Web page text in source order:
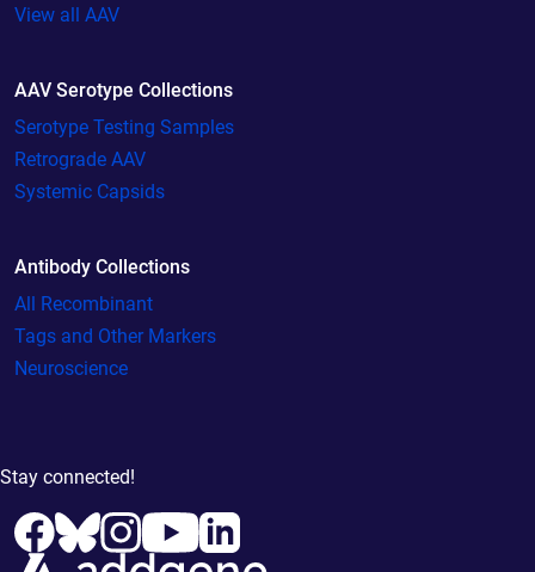
View all AAV
AAV Serotype Collections
Serotype Testing Samples
Retrograde AAV
Systemic Capsids
Antibody Collections
All Recombinant
Tags and Other Markers
Neuroscience
Stay connected!